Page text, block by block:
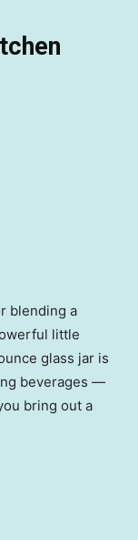
blending a
little
glass jar is
beverages —
bring out a